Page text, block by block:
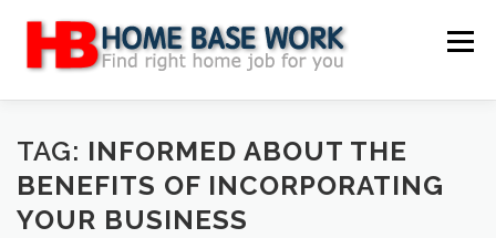
content
Menu
MAIN SITE BLOG WEBSITE REVIEW
MAKE MONEY ONLINE JOB
TAG: INFORMED ABOUT THE
BENEFITS OF INCORPORATING
YOUR BUSINESS